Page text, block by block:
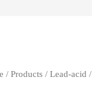
/Products /Lead-acid